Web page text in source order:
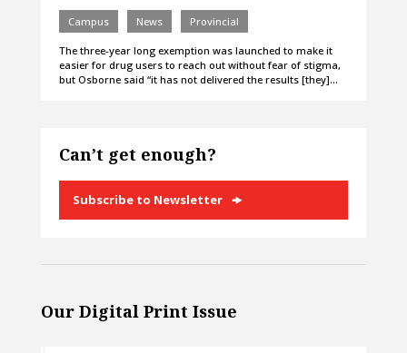
Campus News Provincial
The three-year long exemption was launched to make it
easier for drug users to reach out without fear of stigma,
but Osborne said “it has not delivered the results [they]…
Can’t get enough?
Subscribe to Newsletter
Our Digital Print Issue